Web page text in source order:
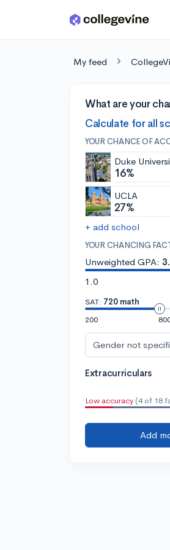
Skip to main content
My feed
What are your
Calculate for all
YOUR CHANCE OF
Duke
16%
UCLA
27%
+ add school
YOUR CHANCING
Unweighted GPA:
1.0
SAT: 720 math
200
Gender not
Extracurriculars
Low accuracy (4 of 18
Add